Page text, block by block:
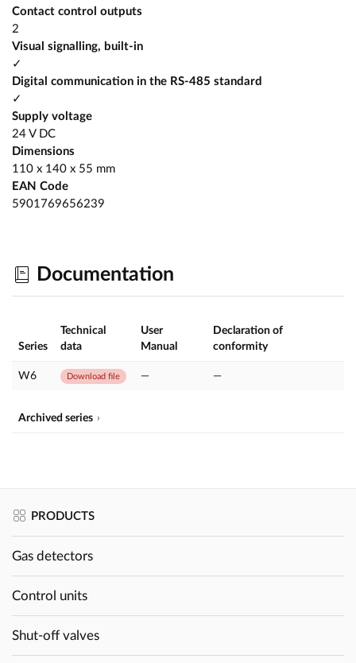
Contact control outputs
2
Visual signalling, built-in
✓
Digital communication in the RS-485 standard
✓
Supply voltage
24 V DC
Dimensions
110 x 140 x 55 mm
EAN Code
5901769656239
Documentation
Series
Technical
data
User
Manual
Declaration of
conformity
W6 Download file — —
Archived series
PRODUCTS
Gas detectors
Control units
Shut-off valves